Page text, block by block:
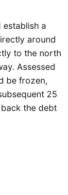
a
around
to the north
Assessed
be frozen,
25
the debt